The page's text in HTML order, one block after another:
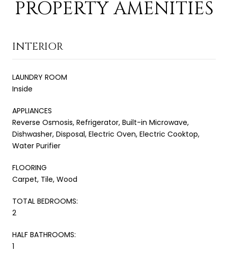
PROPERTY AMENITIES
INTERIOR
LAUNDRY ROOM
Inside
APPLIANCES
Reverse Osmosis, Refrigerator, Built-in Microwave,
Dishwasher, Disposal, Electric Oven, Electric Cooktop,
Water Purifier
FLOORING
Carpet, Tile, Wood
TOTAL BEDROOMS:
2
HALF BATHROOMS:
1